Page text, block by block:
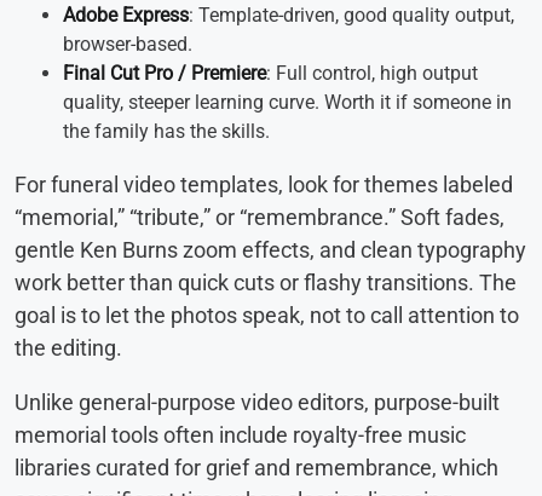
Adobe Express: Template-driven, good quality output,
browser-based.
Final Cut Pro / Premiere: Full control, high output
quality, steeper learning curve. Worth it if someone in
the family has the skills.
For funeral video templates, look for themes labeled
“memorial,” “tribute,” or “remembrance.” Soft fades,
gentle Ken Burns zoom effects, and clean typography
work better than quick cuts or flashy transitions. The
goal is to let the photos speak, not to call attention to
the editing.
Unlike general-purpose video editors, purpose-built
memorial tools often include royalty-free music
libraries curated for grief and remembrance, which